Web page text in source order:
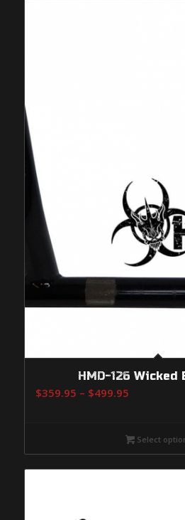
HMD-126 Wicked
$359.95 – $499.95Price
through
$499.95
Select